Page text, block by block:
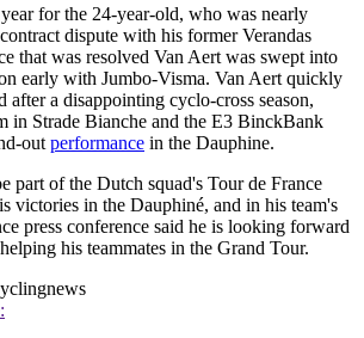
for the 24-year-old, who was nearly
dispute with his former Verandas
that was resolved Van Aert was swept into
early with Jumbo-Visma. Van Aert quickly
after a disappointing cyclo-cross season,
in Strade Bianche and the E3 BinckBank
out performance in the Dauphine.
part of the Dutch squad's Tour de France
victories in the Dauphiné, and in his team's
press conference said he is looking forward
his teammates in the Grand Tour.